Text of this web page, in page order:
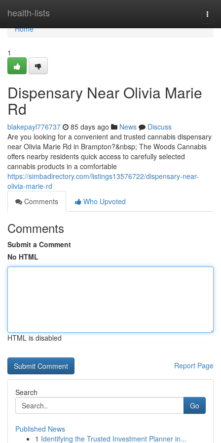
health-lists
Home
Home
1
Dispensary Near Olivia Marie
Rd
blakepayl776737 85 days ago News
Discuss
Are you looking for a convenient and trusted cannabis dispensary
near Olivia Marie Rd in Brampton?&nbsp; The Woods Cannabis
offers nearby residents quick access to carefully selected
cannabis products in a comfortable
https://simbadirectory.com/listings13576722/dispensary-near-
olivia-marie-rd
Comments
Who Upvoted
Comments
Submit a Comment
No HTML
HTML is disabled
Report Page
Search
Go
Published News
1 Identifying the Trusted Investment Planner in...